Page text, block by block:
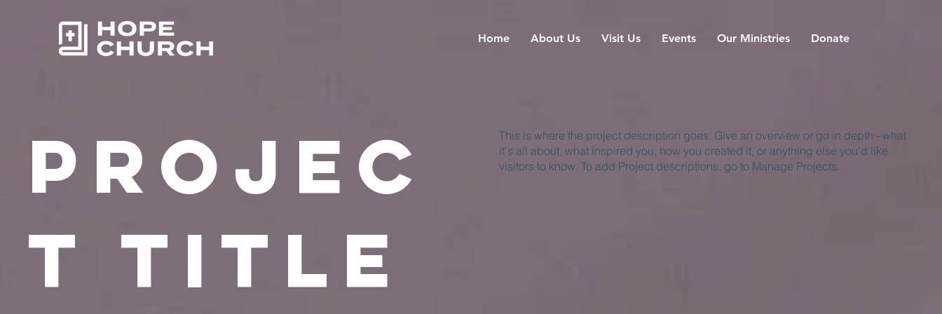
Home About Us Visit Us Events Our Ministries Donate
Projec
t Title
This is where the project description goes. Give an overview or go in depth - what
it's all about, what inspired you, how you created it, or anything else you'd like
visitors to know. To add Project descriptions, go to Manage Projects.